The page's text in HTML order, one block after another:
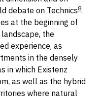
debate on Technics8.
at the beginning of
the
experience, as
in the densely
in which Existenz
as well as the hybrid
where natural